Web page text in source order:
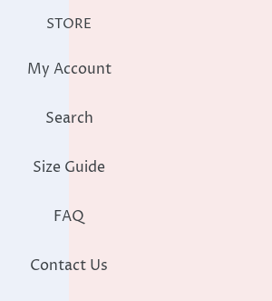
STORE
My Account
Search
Size Guide
FAQ
Contact Us